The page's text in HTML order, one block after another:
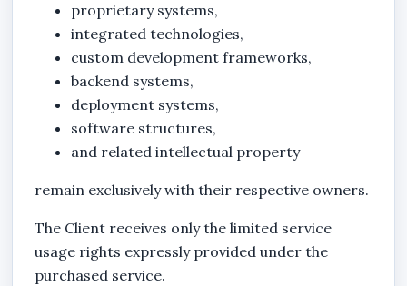
proprietary systems,
integrated technologies,
custom development frameworks,
backend systems,
deployment systems,
software structures,
and related intellectual property
remain exclusively with their respective owners.
The Client receives only the limited service
usage rights expressly provided under the
purchased service.